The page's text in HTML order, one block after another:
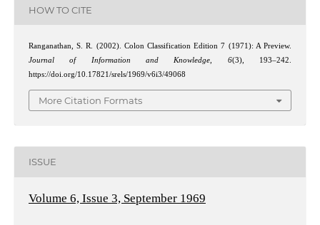
HOW TO CITE
Ranganathan, S. R. (2002). Colon Classification Edition 7 (1971): A Preview.
Journal of Information and Knowledge, 6(3), 193–242.
https://doi.org/10.17821/srels/1969/v6i3/49068
More Citation Formats
ISSUE
Volume 6, Issue 3, September 1969